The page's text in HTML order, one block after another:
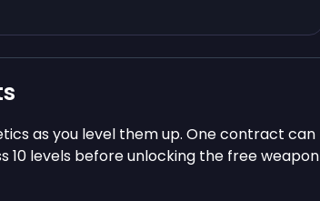
as you level them up. One contract can
10 levels before unlocking the free weapon